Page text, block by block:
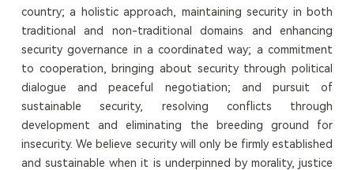
country; a holistic approach, maintaining security in both
traditional and non-traditional domains and enhancing
security governance in a coordinated way; a commitment
to cooperation, bringing about security through political
dialogue and peaceful negotiation; and pursuit of
sustainable security, resolving conflicts through
development and eliminating the breeding ground for
insecurity. We believe security will only be firmly established
and sustainable when it is underpinned by morality, justice